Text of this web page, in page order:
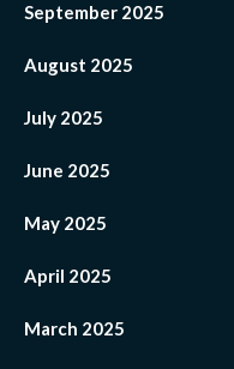
September 2025
August 2025
July 2025
June 2025
May 2025
April 2025
March 2025